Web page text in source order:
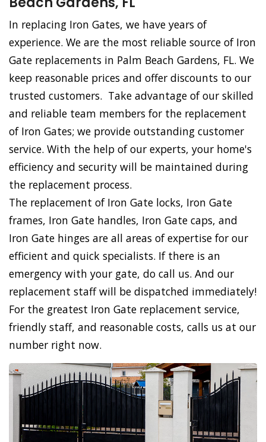
In replacing Iron Gates, we have years of
experience. We are the most reliable source of Iron
Gate replacements in Palm Beach Gardens, FL. We
keep reasonable prices and offer discounts to our
trusted customers. Take advantage of our skilled
and reliable team members for the replacement
of Iron Gates; we provide outstanding customer
service. With the help of our experts, your home's
efficiency and security will be maintained during
the replacement process.
The replacement of Iron Gate locks, Iron Gate
frames, Iron Gate handles, Iron Gate caps, and
Iron Gate hinges are all areas of expertise for our
efficient and quick specialists. If there is an
emergency with your gate, do call us. And our
replacement staff will be dispatched immediately!
For the greatest Iron Gate replacement service,
friendly staff, and reasonable costs, calls us at our
number right now.